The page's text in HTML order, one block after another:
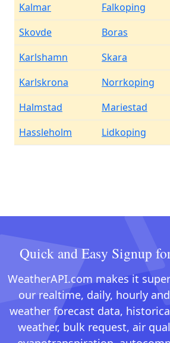
Kalmar
Falkoping
Skovde
Boras
Karlshamn
Skara
Karlskrona
Norrkoping
Halmstad
Mariestad
Hassleholm
Lidkoping
Quick and Easy Signup
WeatherAPI.com makes it
our realtime, daily, hourly
weather forecast data,
weather, bulk request, air